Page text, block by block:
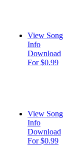
View Song
Info
Download
For $0.99
View Song
Info
Download
For $0.99